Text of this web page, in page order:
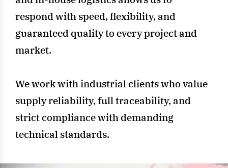
respond with speed, flexibility, and
guaranteed quality to every project and
market.
We work with industrial clients who value
supply reliability, full traceability, and
strict compliance with demanding
technical standards.